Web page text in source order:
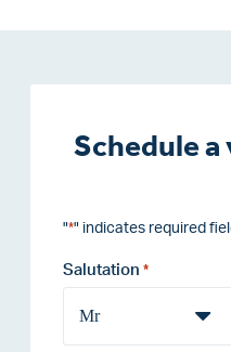
Schedule
"*" indicates required
Salutation *